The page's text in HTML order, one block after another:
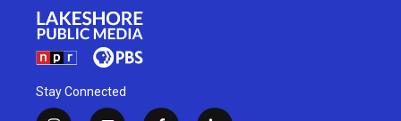
Stay Connected